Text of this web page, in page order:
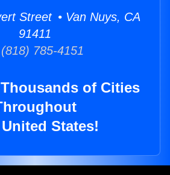
Street • Van Nuys, CA
91411
785-4151
of Cities
States!